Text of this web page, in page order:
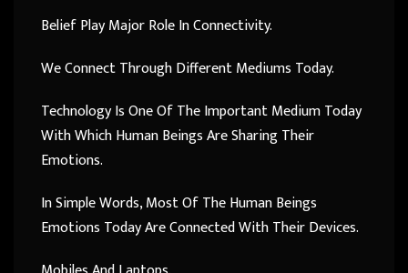
Belief Play Major Role In Connectivity.
We Connect Through Different Mediums Today.
Technology Is One Of The Important Medium Today
With Which Human Beings Are Sharing Their
Emotions.
In Simple Words, Most Of The Human Beings
Emotions Today Are Connected With Their Devices.